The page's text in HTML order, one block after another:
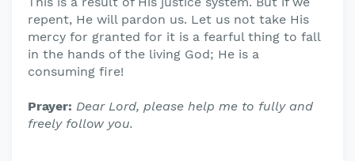
repent, He will pardon us. Let us not take His
mercy for granted for it is a fearful thing to fall
in the hands of the living God; He is a
consuming fire!
Prayer: Dear Lord, please help me to fully and
freely follow you.